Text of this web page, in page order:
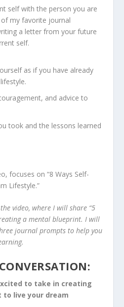
self with the person you are
my favorite journal
a letter from your future
self.
as if you have already
and advice to
took and the lessons learned
focuses on “8 Ways Self-
Lifestyle.”
video, where I will share “5
a mental blueprint. I will
journal prompts to help you
to take in creating
live your dream